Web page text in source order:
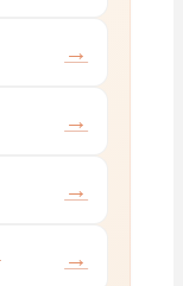
→
→
→
→